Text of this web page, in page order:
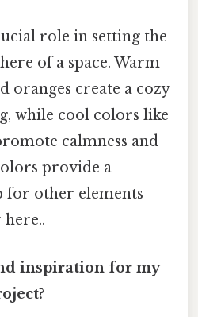
role in setting the
of a space. Warm
oranges create a cozy
while cool colors like
calmness and
provide a
for other elements
inspiration for my